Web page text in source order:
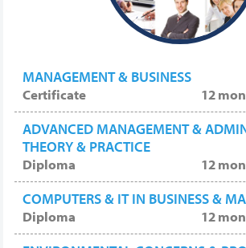
MANAGEMENT & BUSINESS
Certificate 12
ADVANCED MANAGEMENT &
THEORY & PRACTICE
Diploma 12
COMPUTERS & IT IN BUSINESS &
Diploma 12